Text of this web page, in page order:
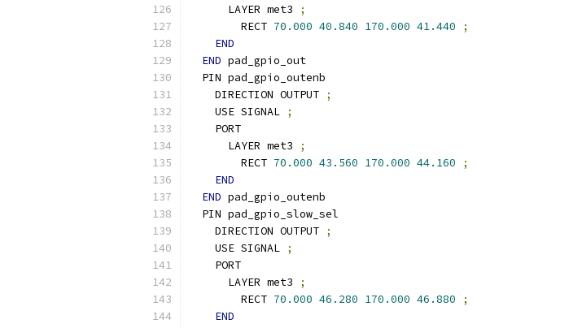
      LAYER met3
;
        RECT
70.000 40.840 170.000 41.440
;
END
END pad_gpio_out
  PIN pad_gpio_outenb
    DIRECTION OUTPUT
;
    USE SIGNAL
;
    PORT
      LAYER met3
;
        RECT
70.000 43.560 170.000 44.160
;
END
END pad_gpio_outenb
  PIN pad_gpio_slow_sel
    DIRECTION OUTPUT
;
    USE SIGNAL
;
    PORT
      LAYER met3
;
        RECT
70.000 46.280 170.000 46.880
;
END